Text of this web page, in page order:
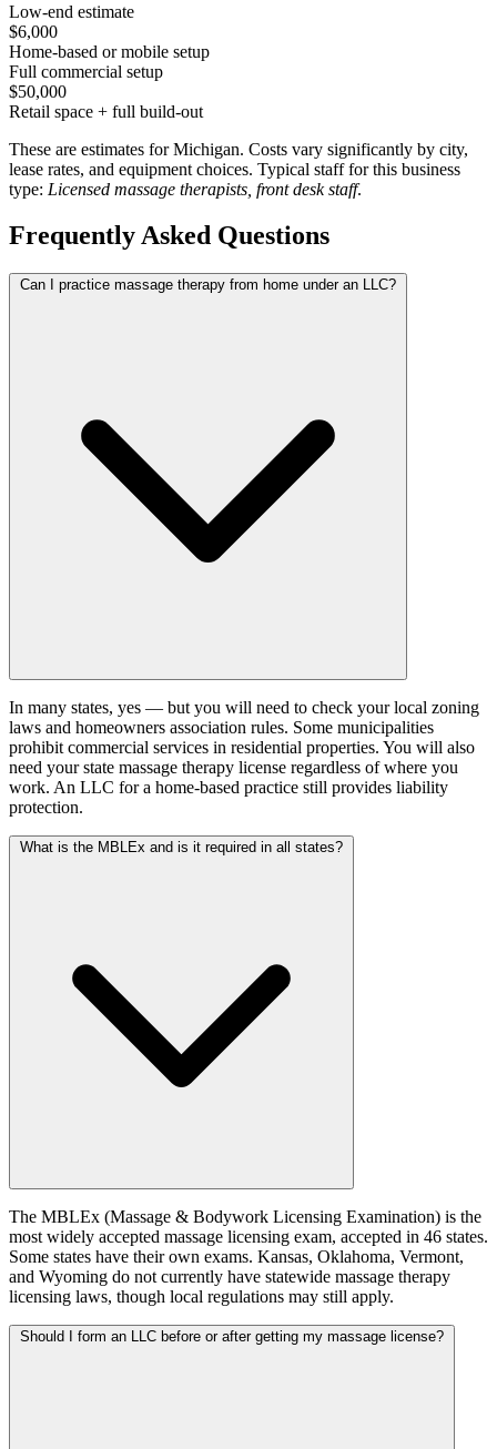
Low-end estimate
$6,000
Home-based or mobile setup
Full commercial setup
$50,000
Retail space + full build-out
These are estimates for Michigan. Costs vary significantly by city,
lease rates, and equipment choices. Typical staff for this business
type: Licensed massage therapists, front desk staff.
Frequently Asked Questions
Can I practice massage therapy from home under an LLC?
In many states, yes — but you will need to check your local zoning
laws and homeowners association rules. Some municipalities
prohibit commercial services in residential properties. You will also
need your state massage therapy license regardless of where you
work. An LLC for a home-based practice still provides liability
protection.
What is the MBLEx and is it required in all states?
The MBLEx (Massage & Bodywork Licensing Examination) is the
most widely accepted massage licensing exam, accepted in 46 states.
Some states have their own exams. Kansas, Oklahoma, Vermont,
and Wyoming do not currently have statewide massage therapy
licensing laws, though local regulations may still apply.
Should I form an LLC before or after getting my massage license?